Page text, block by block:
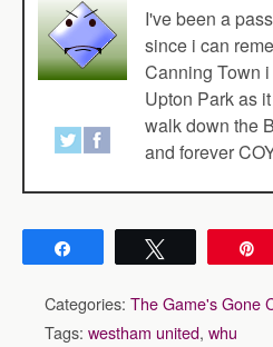
I've been a
since i can
Canning Town
Upton Park as
walk down the
and forever
Categories: The Game's Gone
Tags: westham united, whu